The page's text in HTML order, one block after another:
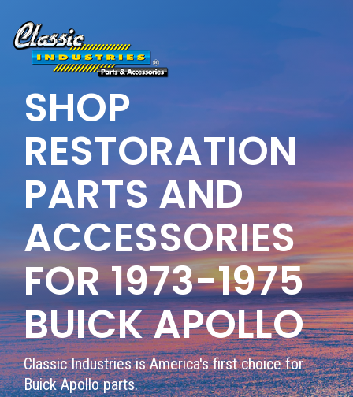
the
main
content.
SHOP
RESTORATION
PARTS AND
ACCESSORIES
FOR 1973-1975
BUICK APOLLO
Classic Industries is America's first choice for
Buick Apollo parts.